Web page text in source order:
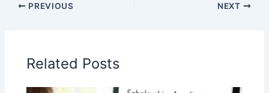
PREVIOUS NEXT
Related Posts